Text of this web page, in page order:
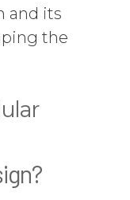
and its
the